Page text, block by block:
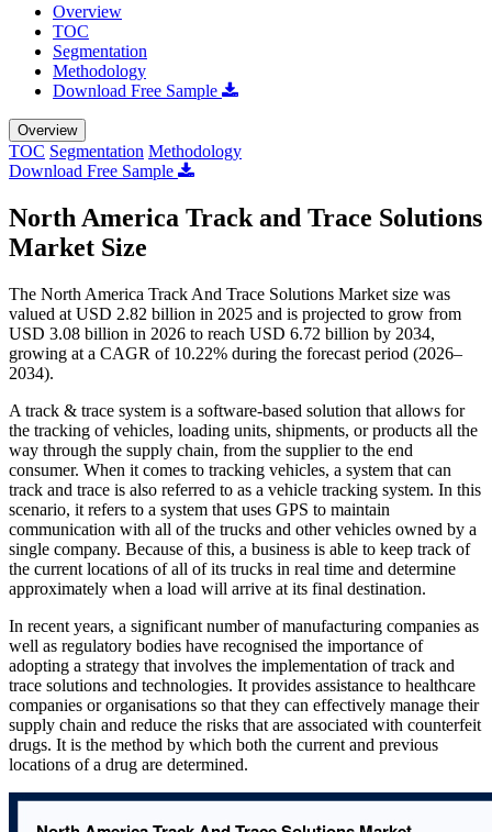
Overview
TOC
Segmentation
Methodology
Download Free Sample
Overview
TOC Segmentation Methodology
Download Free Sample
North America Track and Trace Solutions
Market Size
The North America Track And Trace Solutions Market size was
valued at USD 2.82 billion in 2025 and is projected to grow from
USD 3.08 billion in 2026 to reach USD 6.72 billion by 2034,
growing at a CAGR of 10.22% during the forecast period (2026–
2034).
A track & trace system is a software-based solution that allows for
the tracking of vehicles, loading units, shipments, or products all the
way through the supply chain, from the supplier to the end
consumer. When it comes to tracking vehicles, a system that can
track and trace is also referred to as a vehicle tracking system. In this
scenario, it refers to a system that uses GPS to maintain
communication with all of the trucks and other vehicles owned by a
single company. Because of this, a business is able to keep track of
the current locations of all of its trucks in real time and determine
approximately when a load will arrive at its final destination.
In recent years, a significant number of manufacturing companies as
well as regulatory bodies have recognised the importance of
adopting a strategy that involves the implementation of track and
trace solutions and technologies. It provides assistance to healthcare
companies or organisations so that they can effectively manage their
supply chain and reduce the risks that are associated with counterfeit
drugs. It is the method by which both the current and previous
locations of a drug are determined.